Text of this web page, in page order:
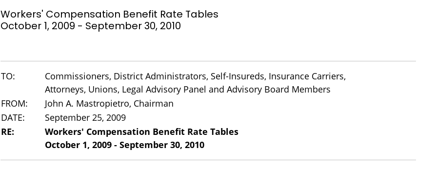
Workers' Compensation Benefit Rate Tables
October 1, 2009 - September 30, 2010
TO:
Commissioners, District Administrators, Self-Insureds, Insurance Carriers,
Attorneys, Unions, Legal Advisory Panel and Advisory Board Members
FROM:
John A. Mastropietro, Chairman
DATE:
September 25, 2009
RE:
Workers' Compensation Benefit Rate Tables
October 1, 2009 - September 30, 2010